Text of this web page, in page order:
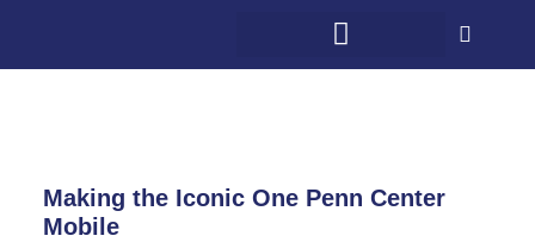
Making the Iconic One Penn Center
Mobile